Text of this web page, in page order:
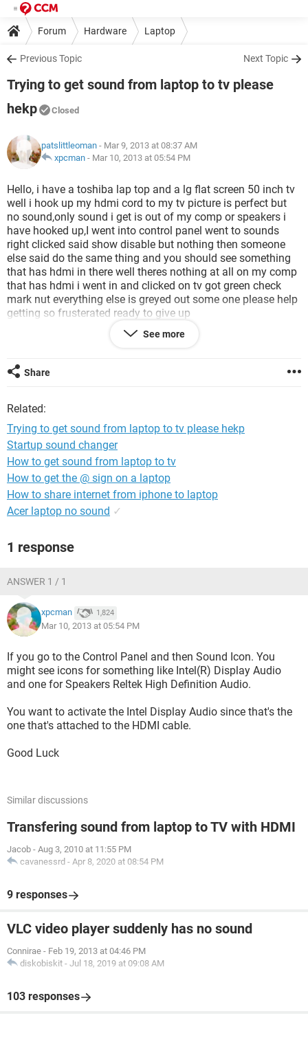
Forum Hardware Laptop
Previous Topic Next Topic
Trying to get sound from laptop to tv please
hekp
Closed
patslittleoman - Mar 9, 2013 at 08:37 AM
xpcman - Mar 10, 2013 at 05:54 PM
Hello, i have a toshiba lap top and a lg flat screen 50 inch tv
well i hook up my hdmi cord to my tv picture is perfect but
no sound,only sound i get is out of my comp or speakers i
have hooked up,I went into control panel went to sounds
right clicked said show disable but nothing then someone
else said do the same thing and you should see something
that has hdmi in there well theres nothing at all on my comp
that has hdmi i went in and clicked on tv got green check
mark nut everything else is greyed out some one please help
getting so frusterated ready to give up
See more
Share
Related:
Trying to get sound from laptop to tv please hekp
Startup sound changer
How to get sound from laptop to tv
How to get the @ sign on a laptop
How to share internet from iphone to laptop
Acer laptop no sound ✓
1 response
ANSWER 1 / 1
xpcman 1,824
Mar 10, 2013 at 05:54 PM
If you go to the Control Panel and then Sound Icon. You
might see icons for something like Intel(R) Display Audio
and one for Speakers Reltek High Definition Audio.
You want to activate the Intel Display Audio since that's the
one that's attached to the HDMI cable.
Good Luck
Similar discussions
Transfering sound from laptop to TV with HDMI
Jacob - Aug 3, 2010 at 11:55 PM
cavanessrd - Apr 8, 2020 at 08:54 PM
9 responses
VLC video player suddenly has no sound
Connirae - Feb 19, 2013 at 04:46 PM
diskobiskit - Jul 18, 2019 at 09:08 AM
103 responses